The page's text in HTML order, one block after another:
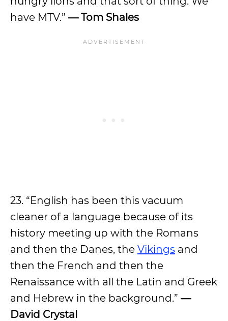
have MTV.” — Tom Shales
23. “English has been this vacuum
cleaner of a language because of its
history meeting up with the Romans
and then the Danes, the Vikings and
then the French and then the
Renaissance with all the Latin and Greek
and Hebrew in the background.” —
David Crystal